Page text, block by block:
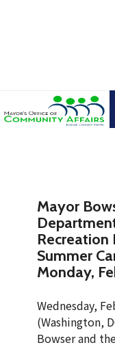
Mayor
Recreation
Summer
Monday,
Wednesday,
(Washington,
Bowser and